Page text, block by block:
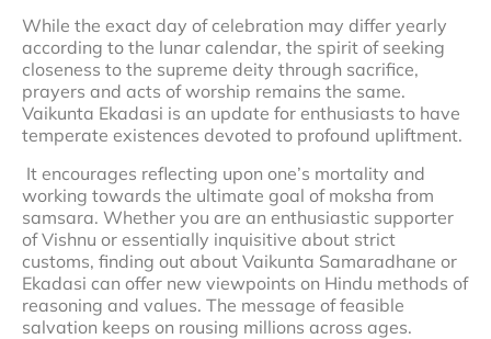
While the exact day of celebration may differ yearly
according to the lunar calendar, the spirit of seeking
closeness to the supreme deity through sacrifice,
prayers and acts of worship remains the same.
Vaikunta Ekadasi is an update for enthusiasts to have
temperate existences devoted to profound upliftment.
It encourages reflecting upon one’s mortality and
working towards the ultimate goal of moksha from
samsara. Whether you are an enthusiastic supporter
of Vishnu or essentially inquisitive about strict
customs, finding out about Vaikunta Samaradhane or
Ekadasi can offer new viewpoints on Hindu methods of
reasoning and values. The message of feasible
salvation keeps on rousing millions across ages.